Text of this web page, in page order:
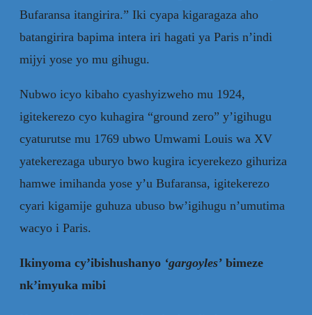
Bufaransa itangirira.” Iki cyapa kigaragaza aho
batangirira bapima intera iri hagati ya Paris n’indi
mijyi yose yo mu gihugu.
Nubwo icyo kibaho cyashyizweho mu 1924,
igitekerezo cyo kuhagira “ground zero” y’igihugu
cyaturutse mu 1769 ubwo Umwami Louis wa XV
yatekerezaga uburyo bwo kugira icyerekezo gihuriza
hamwe imihanda yose y’u Bufaransa, igitekerezo
cyari kigamije guhuza ubuso bw’igihugu n’umutima
wacyo i Paris.
Ikinyoma cy’ibishushanyo ‘gargoyles’ bimeze
nk’imyuka mibi